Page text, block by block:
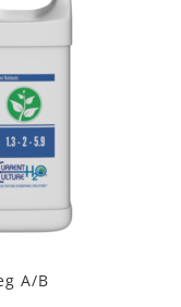
A/B